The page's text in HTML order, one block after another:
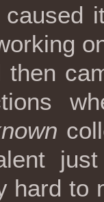
caused
then
hard to